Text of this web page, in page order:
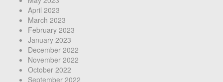
April 2023
March 2023
February 2023
January 2023
December 2022
November 2022
October 2022
September 2022